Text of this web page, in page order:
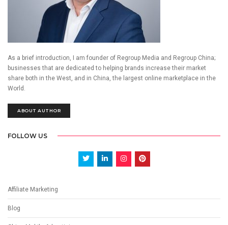
As a brief introduction, I am founder of Regroup Media and Regroup China;
businesses that are dedicated to helping brands increase their market
share both in the West, and in China, the largest online marketplace in the
World.
ABOUT AUTHOR
FOLLOW US
Affiliate Marketing
Blog